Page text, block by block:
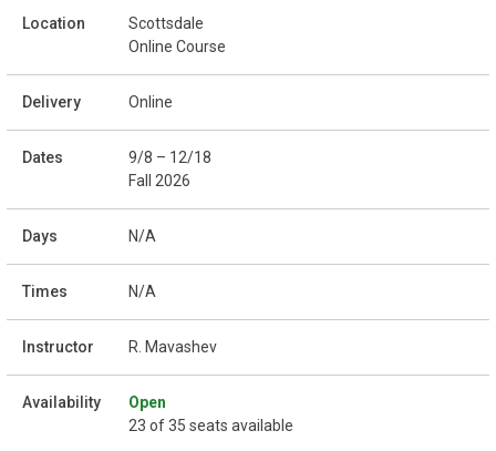
Scottsdale
Online Course
Online
9/8 – 12/18
Fall 2026
N/A
N/A
R. Mavashev
Open
23 of 35 seats available